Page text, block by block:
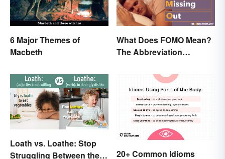
6 Major Themes of
Macbeth
What Does FOMO Mean?
The Abbreviation
Loath vs. Loathe: Stop
Struggling Between the
20+ Common Idioms